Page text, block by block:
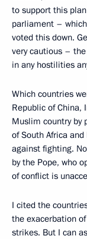
to support this
parliament –
voted this down.
very cautious –
in any hostilities
Which countries
Republic of China,
Muslim country by
of South Africa
against fighting.
by the Pope, who
of conflict is
I cited the
the exacerbation
strikes. But I can